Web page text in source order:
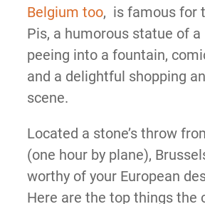
Belgium too, is famous for
Pis, a humorous statue of
peeing into a fountain,
and a delightful shopping
scene.
Located a stone’s throw
(one hour by plane),
worthy of your European
Here are the top things the